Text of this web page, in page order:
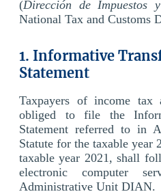
(Dirección de Impuestos
National Tax and Customs
1. Informative
Statement
Taxpayers of income tax
obliged to file the
Statement referred to in
Statute for the taxable year
taxable year 2021, shall
electronic computer
Administrative Unit DIAN.